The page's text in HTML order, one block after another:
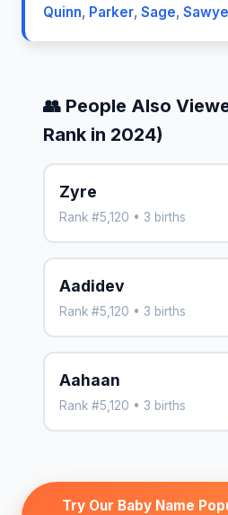
Quinn, Parker, Sage,
👥 People Also
Rank in 2024)
Zyre
Rank #5,120 • 3 births
Aadidev
Rank #5,120 • 3 births
Aahaan
Rank #5,120 • 3 births
Try Our Baby Name